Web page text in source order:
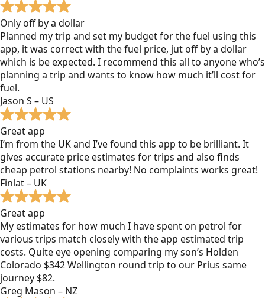
Only off by a dollar
Planned my trip and set my budget for the fuel using this
app, it was correct with the fuel price, jut off by a dollar
which is be expected. I recommend this all to anyone who’s
planning a trip and wants to know how much it’ll cost for
fuel.
Jason S – US
Great app
I’m from the UK and I’ve found this app to be brilliant. It
gives accurate price estimates for trips and also finds
cheap petrol stations nearby! No complaints works great!
Finlat – UK
Great app
My estimates for how much I have spent on petrol for
various trips match closely with the app estimated trip
costs. Quite eye opening comparing my son’s Holden
Colorado $342 Wellington round trip to our Prius same
journey $82.
Greg Mason – NZ